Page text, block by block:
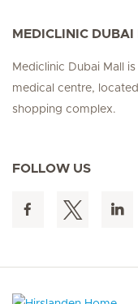
MEDICLINIC DUBAI
Mediclinic Dubai Mall
medical centre,
shopping complex.
FOLLOW US